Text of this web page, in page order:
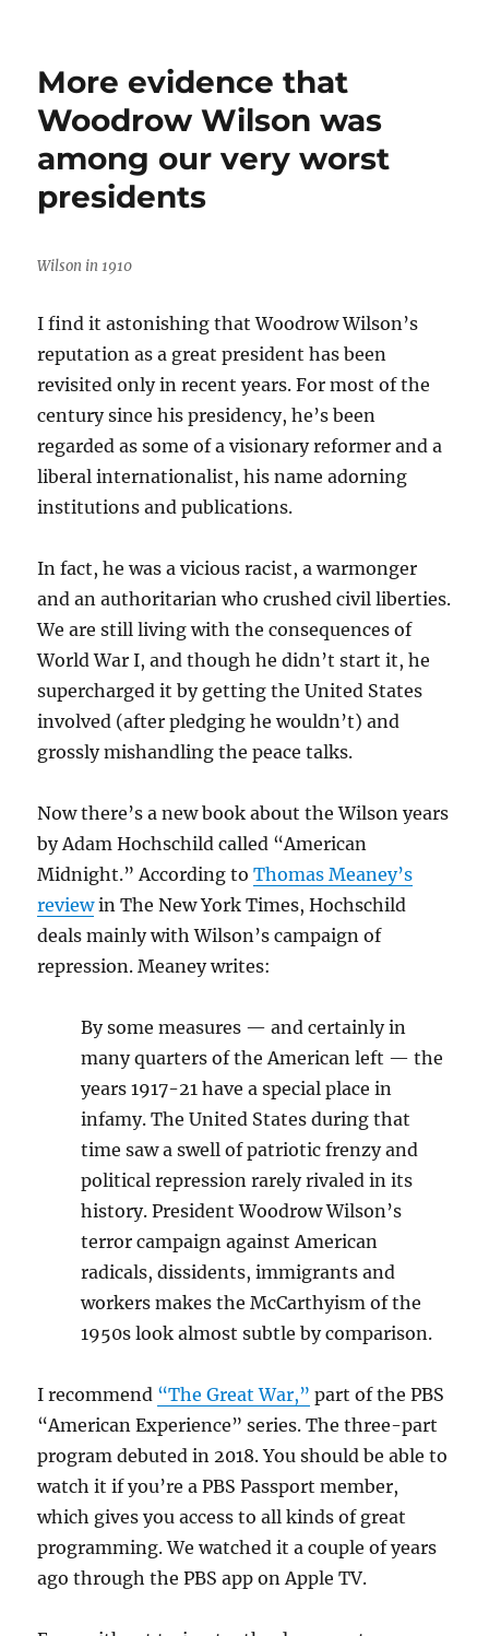
saga
the
list
of
2023
More evidence that
Woodrow Wilson was
among our very worst
presidents
Wilson in 1910
I find it astonishing that Woodrow Wilson’s
reputation as a great president has been
revisited only in recent years. For most of the
century since his presidency, he’s been
regarded as some of a visionary reformer and a
liberal internationalist, his name adorning
institutions and publications.
In fact, he was a vicious racist, a warmonger
and an authoritarian who crushed civil liberties.
We are still living with the consequences of
World War I, and though he didn’t start it, he
supercharged it by getting the United States
involved (after pledging he wouldn’t) and
grossly mishandling the peace talks.
Now there’s a new book about the Wilson years
by Adam Hochschild called “American
Midnight.” According toThomas Meaney’s
reviewin The New York Times, Hochschild
deals mainly with Wilson’s campaign of
repression. Meaney writes:
By some measures — and certainly in
many quarters of the American left — the
years 1917-21 have a special place in
infamy. The United States during that
time saw a swell of patriotic frenzy and
political repression rarely rivaled in its
history. President Woodrow Wilson’s
terror campaign against American
radicals, dissidents, immigrants and
workers makes the McCarthyism of the
1950s look almost subtle by comparison.
I recommend “The Great War,” part of the PBS
“American Experience” series. The three-part
program debuted in 2018. You should be able to
watch it if you’re a PBS Passport member,
which gives you access to all kinds of great
programming. We watched it a couple of years
ago through the PBS app on Apple TV.